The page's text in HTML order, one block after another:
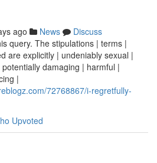
ago News
Discuss
query. The stipulations | terms |
are explicitly | undeniably sexual |
damaging | harmful |
|
72768867/i-regretfully-
Upvoted